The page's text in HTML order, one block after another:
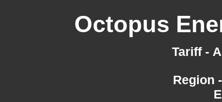
Octopus
Tariff -
Region